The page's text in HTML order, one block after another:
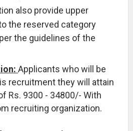
also provide upper
the reserved category
the guidelines of the
Applicants who will be
recruitment they will attain
Rs. 9300 - 34800/- With
recruiting organization.